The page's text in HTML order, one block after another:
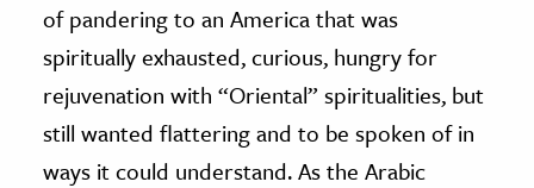
of pandering to an America that was
spiritually exhausted, curious, hungry for
rejuvenation with “Oriental” spiritualities, but
still wanted flattering and to be spoken of in
ways it could understand. As the Arabic